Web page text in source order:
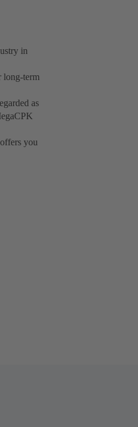
in
long-term
as
you